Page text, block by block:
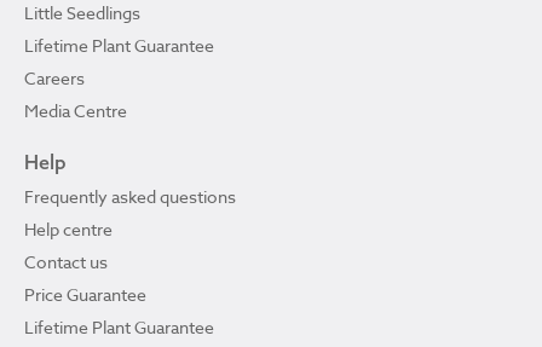
Little Seedlings
Lifetime Plant Guarantee
Careers
Media Centre
Help
Frequently asked questions
Help centre
Contact us
Price Guarantee
Lifetime Plant Guarantee